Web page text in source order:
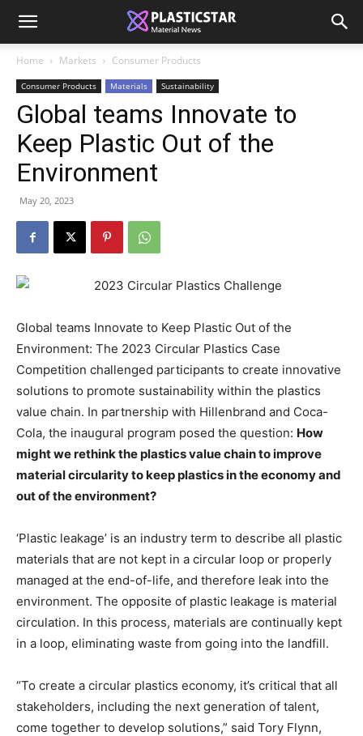
Home Markets Consumer Products
Consumer Products Materials Sustainability
Global teams Innovate to
Keep Plastic Out of the
Environment
May 20, 2023
Global teams Innovate to Keep Plastic Out of the
Environment: The 2023 Circular Plastics Case
Competition challenged participants to create innovative
solutions to promote sustainability within the plastics
value chain. In partnership with Hillenbrand and Coca-
Cola, the inaugural program posed the question: How
might we rethink the plastics value chain to improve
material circularity to keep plastics in the economy and
out of the environment?
‘Plastic leakage’ is an industry term to describe all plastic
materials that are not kept in a circular loop or properly
managed at the end-of-life, and therefore leak into the
environment. The opposite of plastic leakage is material
circulation. In this process, materials are continually kept
in a loop, eliminating waste from going into the landfill.
“To create a circular plastics economy, it’s critical that all
stakeholders, including the next generation of talent,
come together to develop solutions,” said Tory Flynn,